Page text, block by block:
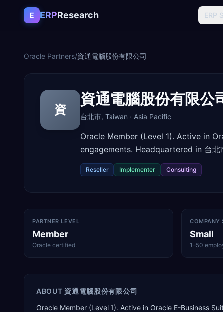
Skip to content
E ERPResearch ERP
Oracle Partners/資通電腦股份有限公司
資
資通電腦股份有限公
台北市, Taiwan · Asia Pacific
Oracle Member (Level 1). Active in
engagements. Headquartered in 台北
Reseller Implementer Consulting
PARTNER LEVEL
Member
Oracle certified
COMPANY
Small
1–50
ABOUT 資通電腦股份有限公司
Oracle Member (Level 1). Active in Oracle E-Business